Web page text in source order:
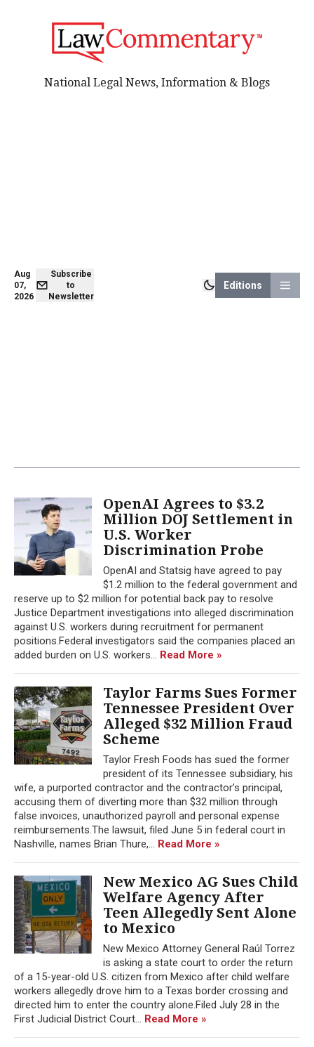
Aug
07,
2026
Subscribe
to
Newsletter
Editions
National Legal News, Information & Blogs
OpenAI Agrees to $3.2
Million DOJ Settlement in
U.S. Worker
Discrimination Probe
OpenAI and Statsig have agreed to pay
$1.2 million to the federal government and
reserve up to $2 million for potential back pay to resolve
Justice Department investigations into alleged discrimination
against U.S. workers during recruitment for permanent
positions.Federal investigators said the companies placed an
added burden on U.S. workers... Read More »
Taylor Farms Sues Former
Tennessee President Over
Alleged $32 Million Fraud
Scheme
Taylor Fresh Foods has sued the former
president of its Tennessee subsidiary, his
wife, a purported contractor and the contractor’s principal,
accusing them of diverting more than $32 million through
false invoices, unauthorized payroll and personal expense
reimbursements.The lawsuit, filed June 5 in federal court in
Nashville, names Brian Thure,... Read More »
New Mexico AG Sues Child
Welfare Agency After
Teen Allegedly Sent Alone
to Mexico
New Mexico Attorney General Raúl Torrez
is asking a state court to order the return
of a 15-year-old U.S. citizen from Mexico after child welfare
workers allegedly drove him to a Texas border crossing and
directed him to enter the country alone.Filed July 28 in the
First Judicial District Court... Read More »